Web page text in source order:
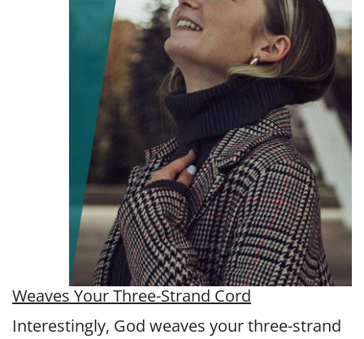
Weaves Your Three-Strand Cord
Interestingly, God weaves your three-strand